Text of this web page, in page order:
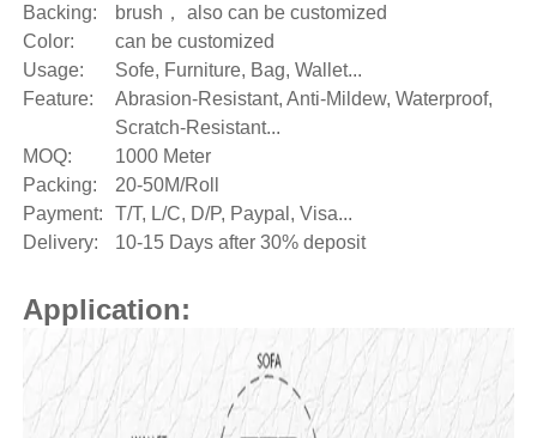
Backing:
brush， also can be customized
Color:
can be customized
Usage:
Sofe, Furniture, Bag, Wallet...
Feature:
Abrasion-Resistant, Anti-Mildew, Waterproof,
Scratch-Resistant...
MOQ:
1000 Meter
Packing:
20-50M/Roll
Payment:
T/T, L/C, D/P, Paypal, Visa...
Delivery:
10-15 Days after 30% deposit
Application: